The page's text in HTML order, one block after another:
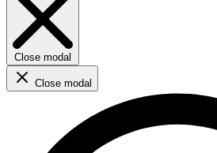
Close modal
Close modal